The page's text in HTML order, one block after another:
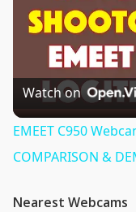
Watch on
EMEET C950
COMPARISON &
Nearest Webcams